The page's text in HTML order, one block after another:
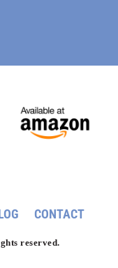
CONTACT
reserved.